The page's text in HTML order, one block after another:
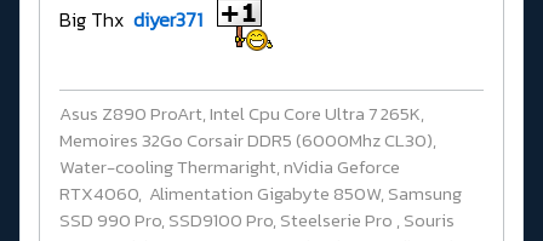
Big Thx diyer371
Asus Z890 ProArt, Intel Cpu Core Ultra 7 265K,
Memoires 32Go Corsair DDR5 (6000Mhz CL30),
Water-cooling Thermaright, nVidia Geforce
RTX4060, Alimentation Gigabyte 850W, Samsung
SSD 990 Pro, SSD9100 Pro, Steelserie Pro , Souris